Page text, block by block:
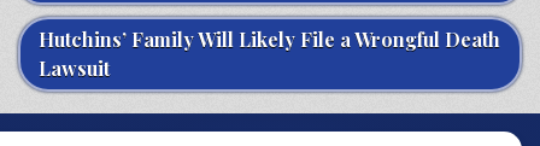
Hutchins’ Family Will Likely File a Wrongful Death
Lawsuit